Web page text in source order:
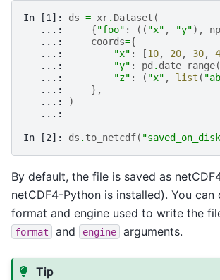
In [1]: ds = xr. Dataset (
   ...:
{"foo" : (( "x" , "y"), np
   ...:
coords={
   ...:
"x" : [10, 20, 30,
   ...:
"y" : pd . date_range(
   ...:
"z" : ( "x" , list (
   ...:
},
   ...:
)
   ...:
In [2]: ds . to_netcdf(
By default, the file is saved as
netCDF4-Python is installed). You
format and engine used to write the
format and engine arguments.
Tip